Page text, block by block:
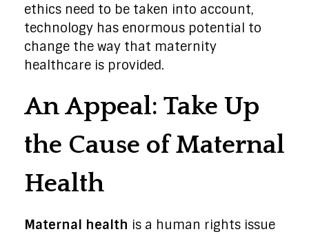
ethics need to be taken into account,
technology has enormous potential to
change the way that maternity
healthcare is provided.
An Appeal: Take Up
the Cause of Maternal
Health
Maternal health is a human rights issue